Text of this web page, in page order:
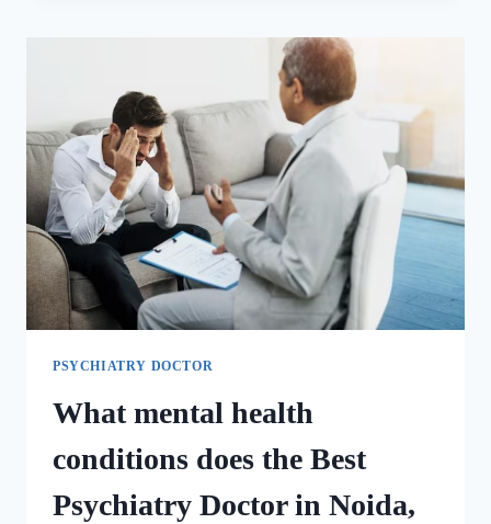
PSYCHIATRY DOCTOR
What mental health
conditions does the Best
Psychiatry Doctor in Noida,